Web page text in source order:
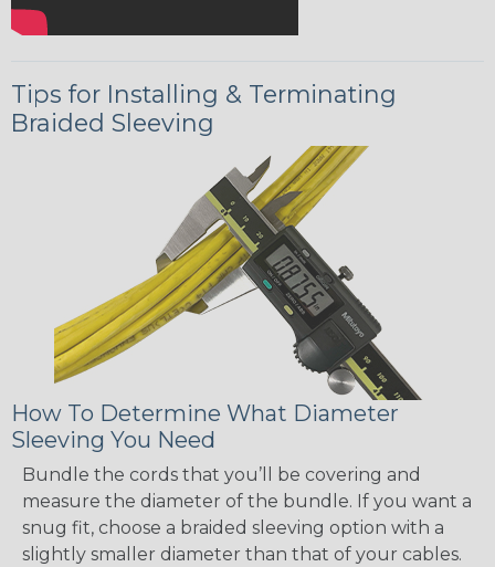
Tips for Installing & Terminating
Braided Sleeving
How To Determine What Diameter
Sleeving You Need
Bundle the cords that you’ll be covering and
measure the diameter of the bundle. If you want a
snug fit, choose a braided sleeving option with a
slightly smaller diameter than that of your cables.